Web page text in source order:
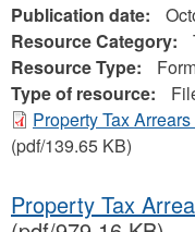
Publication date:
Resource Category:
Resource Type:
Type of resource:
Property Tax
(pdf/139.65 KB)
Property Tax